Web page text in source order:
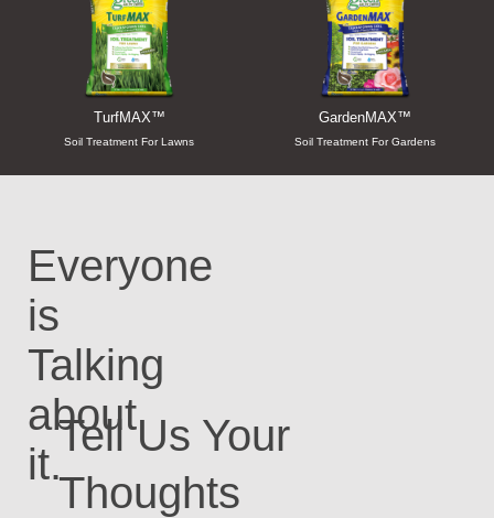
TurfMAX™
Soil Treatment For Lawns
GardenMAX™
Soil Treatment For Gardens
Everyone
is
Talking
about
it.
Tell Us Your
Thoughts